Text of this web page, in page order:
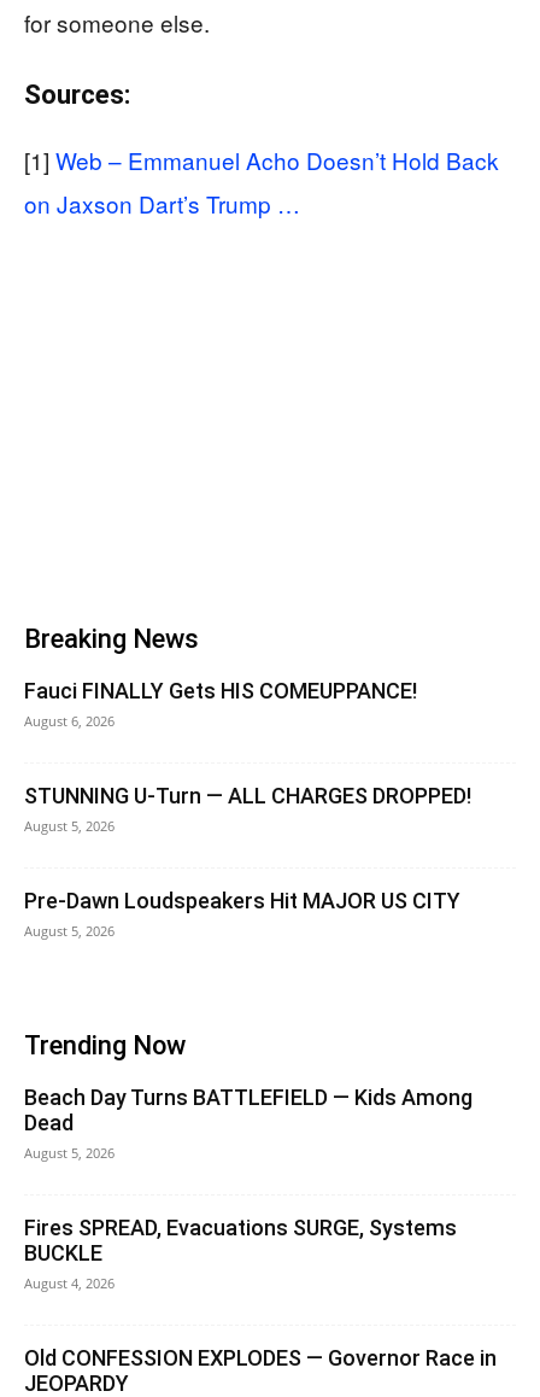
for someone else.
Sources:
[1] Web – Emmanuel Acho Doesn’t Hold Back
on Jaxson Dart’s Trump …
Breaking News
Fauci FINALLY Gets HIS COMEUPPANCE!
August 6, 2026
STUNNING U-Turn — ALL CHARGES DROPPED!
August 5, 2026
Pre-Dawn Loudspeakers Hit MAJOR US CITY
August 5, 2026
Trending Now
Beach Day Turns BATTLEFIELD — Kids Among
Dead
August 5, 2026
Fires SPREAD, Evacuations SURGE, Systems
BUCKLE
August 4, 2026
Old CONFESSION EXPLODES — Governor Race in
JEOPARDY